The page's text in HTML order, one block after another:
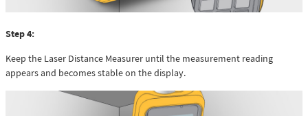
Step 4:
Keep the Laser Distance Measurer until the measurement reading
appears and becomes stable on the display.